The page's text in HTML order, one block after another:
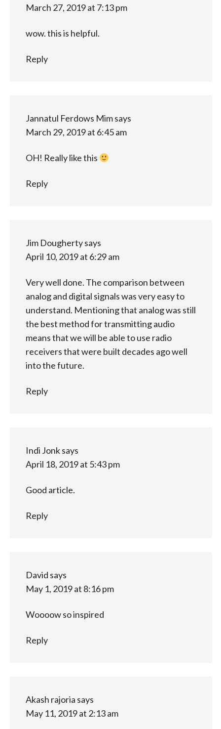
March 27, 2019 at 7:13 pm
wow. this is helpful.
Reply
Jannatul Ferdows Mimsays
March 29, 2019 at 6:45 am
OH! Really like this
Reply
Jim Doughertysays
April 10, 2019 at 6:29 am
Very well done. The comparison between
analog and digital signals was very easy to
understand. Mentioning that analog was still
the best method for transmitting audio
means that we will be able to use radio
receivers that were built decades ago well
into the future.
Reply
Indi Jonksays
April 18, 2019 at 5:43 pm
Good article.
Reply
David says
May 1, 2019 at 8:16 pm
Woooow so inspired
Reply
Akash rajoria says
May 11, 2019 at 2:13 am